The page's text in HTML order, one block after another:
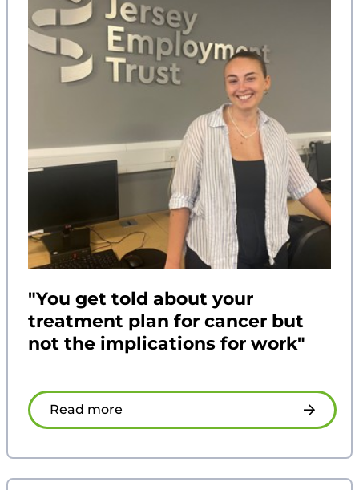
"You get told about your
treatment plan for cancer but
not the implications for work"
Read more